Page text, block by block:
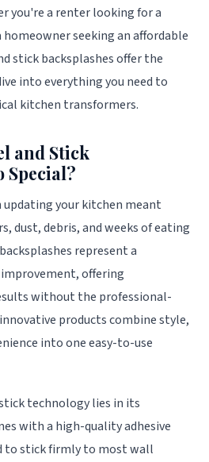
you're a renter looking for a
seeking an affordable
stick backsplashes offer the
into everything you need to
kitchen transformers.
and Stick
Special?
updating your kitchen meant
dust, debris, and weeks of eating
represent a
offering
without the professional-
products combine style,
into one easy-to-use
technology lies in its
with a high-quality adhesive
to stick firmly to most wall